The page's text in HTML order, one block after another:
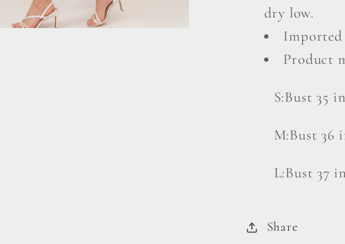
dry low.
Imported
Product
S:Bust 35
M:Bust 36
L:Bust 37
Share